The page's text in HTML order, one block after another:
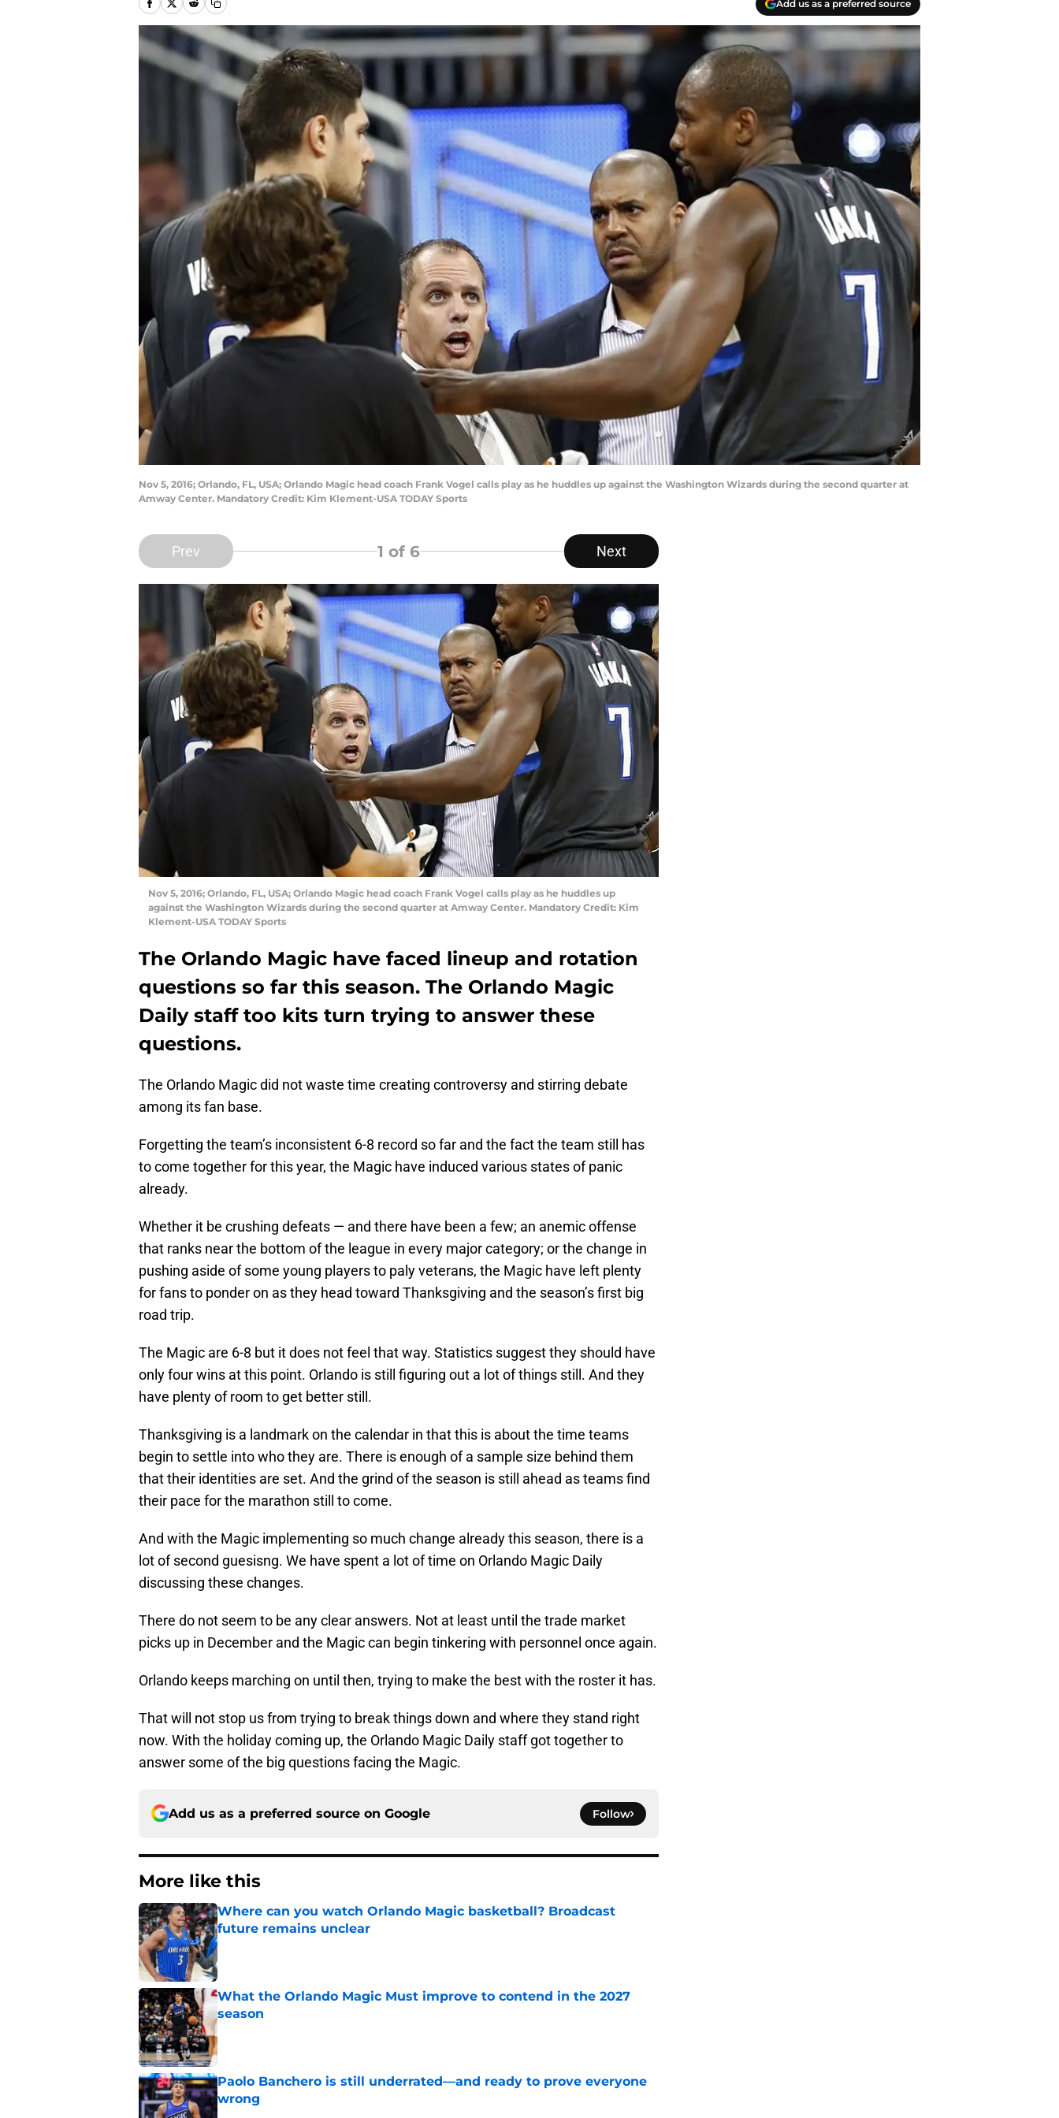
Add us as a preferred source
Nov 5, 2016; Orlando, FL, USA; Orlando Magic head coach Frank Vogel calls play as he huddles up against the Washington Wizards during the second quarter at
Amway Center. Mandatory Credit: Kim Klement-USA TODAY Sports
Prev 1 of 6 Next
Nov 5, 2016; Orlando, FL, USA; Orlando Magic head coach Frank Vogel calls play as he huddles up
against the Washington Wizards during the second quarter at Amway Center. Mandatory Credit: Kim
Klement-USA TODAY Sports
The Orlando Magic have faced lineup and rotation
questions so far this season. The Orlando Magic
Daily staff too kits turn trying to answer these
questions.
The Orlando Magic did not waste time creating controversy and stirring debate
among its fan base.
Forgetting the team’s inconsistent 6-8 record so far and the fact the team still has
to come together for this year, the Magic have induced various states of panic
already.
Whether it be crushing defeats — and there have been a few; an anemic offense
that ranks near the bottom of the league in every major category; or the change in
pushing aside of some young players to paly veterans, the Magic have left plenty
for fans to ponder on as they head toward Thanksgiving and the season’s first big
road trip.
The Magic are 6-8 but it does not feel that way. Statistics suggest they should have
only four wins at this point. Orlando is still figuring out a lot of things still. And they
have plenty of room to get better still.
Thanksgiving is a landmark on the calendar in that this is about the time teams
begin to settle into who they are. There is enough of a sample size behind them
that their identities are set. And the grind of the season is still ahead as teams find
their pace for the marathon still to come.
And with the Magic implementing so much change already this season, there is a
lot of second guesisng. We have spent a lot of time on Orlando Magic Daily
discussing these changes.
There do not seem to be any clear answers. Not at least until the trade market
picks up in December and the Magic can begin tinkering with personnel once again.
Orlando keeps marching on until then, trying to make the best with the roster it has.
That will not stop us from trying to break things down and where they stand right
now. With the holiday coming up, the Orlando Magic Daily staff got together to
answer some of the big questions facing the Magic.
Add us as a preferred source on Google Follow
More like this
Where can you watch Orlando Magic basketball? Broadcast
future remains unclear
Published by on Invalid Date
What the Orlando Magic Must improve to contend in the 2027
season
Paolo Banchero is still underrated—and ready to prove everyone
wrong
Published by on Invalid Date